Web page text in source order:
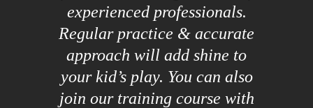
experienced professionals.
Regular practice & accurate
approach will add shine to
your kid’s play. You can also
join our training course with